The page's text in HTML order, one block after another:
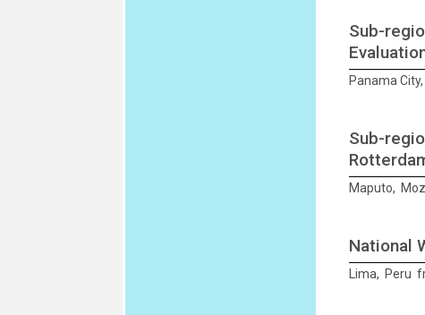
Sub-
Panama
Sub-
Maputo,
National
Lima, Peru